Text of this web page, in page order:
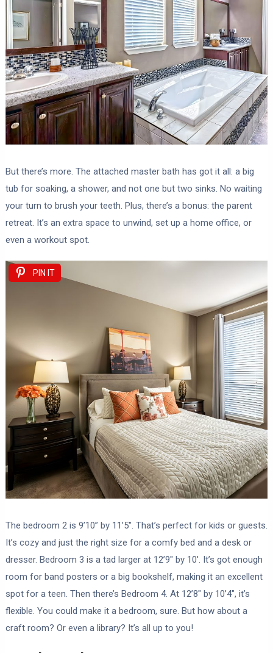
But there’s more. The attached master bath has got it all: a big
tub for soaking, a shower, and not one but two sinks. No waiting
your turn to brush your teeth. Plus, there’s a bonus: the parent
retreat. It’s an extra space to unwind, set up a home office, or
even a workout spot.
PIN IT
The bedroom 2 is 9’10” by 11’5″. That’s perfect for kids or guests.
It’s cozy and just the right size for a comfy bed and a desk or
dresser. Bedroom 3 is a tad larger at 12’9″ by 10′. It’s got enough
room for band posters or a big bookshelf, making it an excellent
spot for a teen. Then there’s Bedroom 4. At 12’8″ by 10’4″, it’s
flexible. You could make it a bedroom, sure. But how about a
craft room? Or even a library? It’s all up to you!